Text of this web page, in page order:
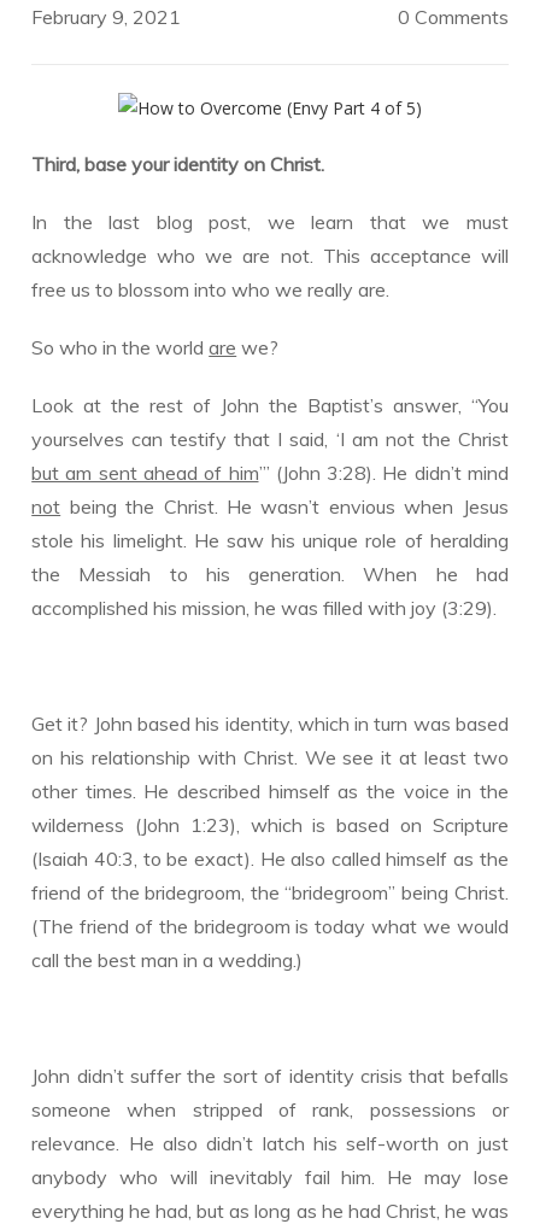
February 9, 2021 0 Comments
Third, base your identity on Christ.
In the last blog post, we learn that we must
acknowledge who we are not. This acceptance will
free us to blossom into who we really are.
So who in the worldare we?
Look at the rest of John the Baptist’s answer, “You
yourselves can testify that I said, ‘I am not the Christ
but am sent ahead of him’” (John 3:28). He didn’t mind
not being the Christ. He wasn’t envious when Jesus
stole his limelight. He saw his unique role of heralding
the Messiah to his generation. When he had
accomplished his mission, he was filled with joy (3:29).
Get it? John based his identity, which in turn was based
on his relationship with Christ. We see it at least two
other times. He described himself as the voice in the
wilderness (John 1:23), which is based on Scripture
(Isaiah 40:3, to be exact). He also called himself as the
friend of the bridegroom, the “bridegroom” being Christ.
(The friend of the bridegroom is today what we would
call the best man in a wedding.)
John didn’t suffer the sort of identity crisis that befalls
someone when stripped of rank, possessions or
relevance. He also didn’t latch his self-worth on just
anybody who will inevitably fail him. He may lose
everything he had, but as long as he had Christ, he was